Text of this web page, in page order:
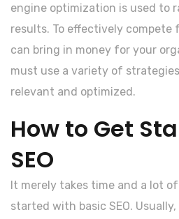
engine optimization is used to
results. To effectively
can bring in money for your
must use a variety of
relevant and optimized.
How to Get
SEO
It merely takes time and a lot
started with basic SEO.